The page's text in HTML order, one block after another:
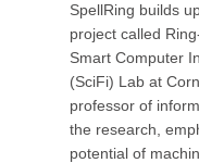
SpellRing builds
project called
Smart Computer
(SciFi) Lab at
professor of
the research,
potential of